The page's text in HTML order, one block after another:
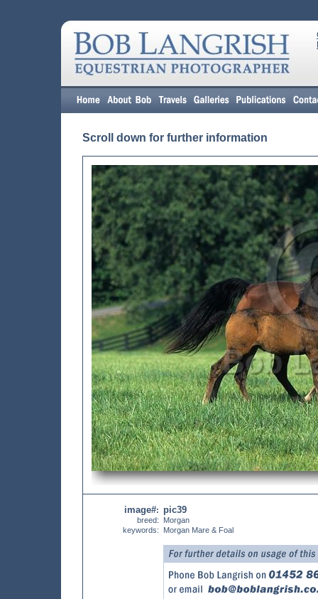
Scroll down for further information
image#:
breed:
keywords:
pic39
Morgan
Morgan Mare & Foal